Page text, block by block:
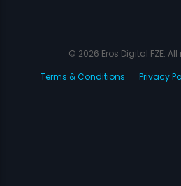
© 2026 Eros Digital FZE.
Terms & Conditions
Privacy